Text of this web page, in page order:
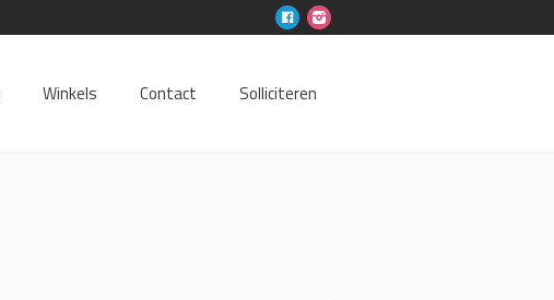
Winkels Contact Solliciteren